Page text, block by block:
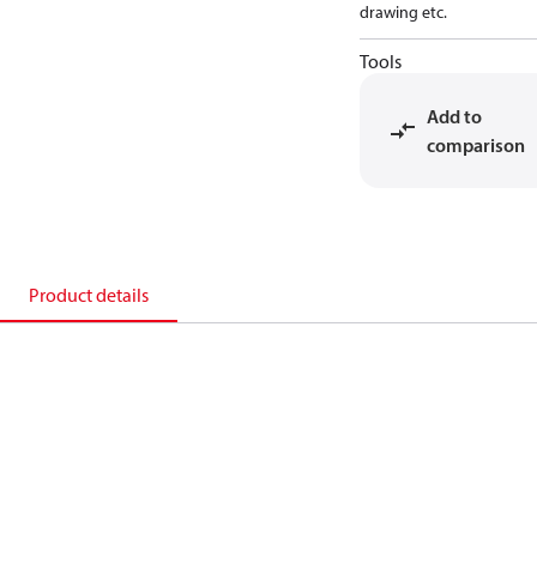
drawing etc.
Tools
Add to
comparison
Product details